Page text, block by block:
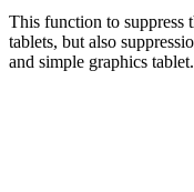
This function to suppress
tablets, but also
and simple graphics tablet.